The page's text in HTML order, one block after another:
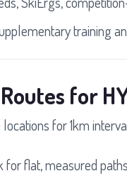
training
for
for 1km
for flat, measured